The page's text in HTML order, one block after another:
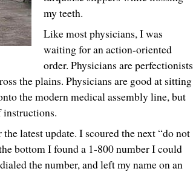
my teeth.
Like most physicians, I was
waiting for an action-oriented
order. Physicians are perfectionists
the plains. Physicians are good at sitting
the modern medical assembly line, but
instructions.
latest update. I scoured the next “do not
bottom I found a 1-800 number I could
the number, and left my name on an